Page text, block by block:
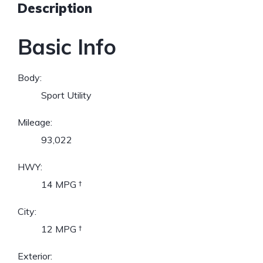
Description
Basic Info
Body:
Sport Utility
Mileage:
93,022
HWY:
14 MPG †
City:
12 MPG †
Exterior: